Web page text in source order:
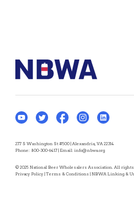
277 S Washington St #500 | Alexandria, VA 22314
Phone: 800-300-6417 | Email: info@nbwa.org
© 2025 National Beer Wholesalers Association. All
Privacy Policy | Terms & Conditions | NBWA Linking &